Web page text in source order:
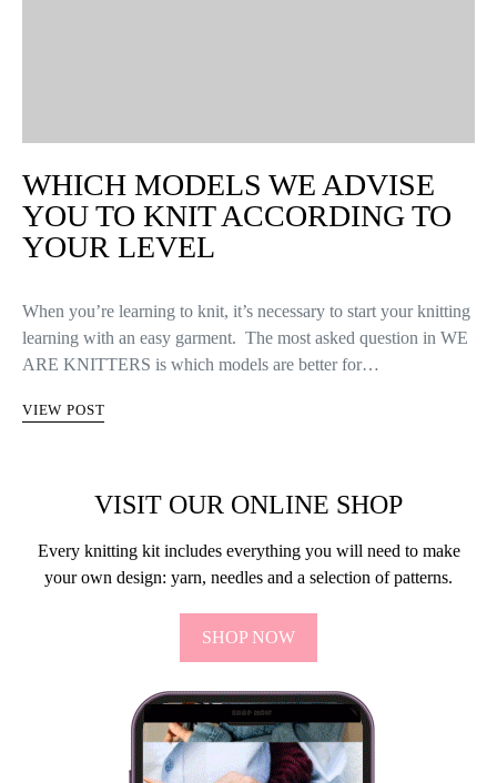
WHICH MODELS WE ADVISE
YOU TO KNIT ACCORDING TO
YOUR LEVEL
When you’re learning to knit, it’s necessary to start your knitting
learning with an easy garment. The most asked question in WE
ARE KNITTERS is which models are better for…
VIEW POST
VISIT OUR ONLINE SHOP
Every knitting kit includes everything you will need to make
your own design: yarn, needles and a selection of patterns.
SHOP NOW